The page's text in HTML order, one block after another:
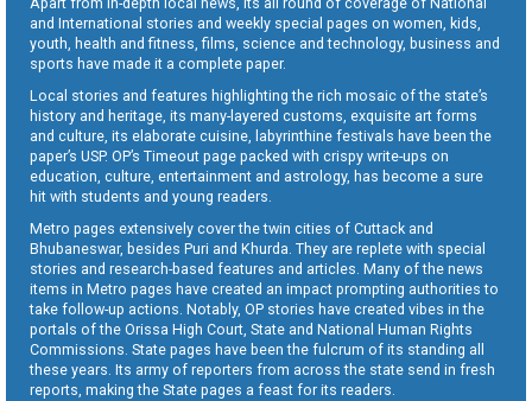
and International stories and weekly special pages on women, kids,
youth, health and fitness, films, science and technology, business and
sports have made it a complete paper.
Local stories and features highlighting the rich mosaic of the state’s
history and heritage, its many-layered customs, exquisite art forms
and culture, its elaborate cuisine, labyrinthine festivals have been the
paper’s USP. OP’s Timeout page packed with crispy write-ups on
education, culture, entertainment and astrology, has become a sure
hit with students and young readers.
Metro pages extensively cover the twin cities of Cuttack and
Bhubaneswar, besides Puri and Khurda. They are replete with special
stories and research-based features and articles. Many of the news
items in Metro pages have created an impact prompting authorities to
take follow-up actions. Notably, OP stories have created vibes in the
portals of the Orissa High Court, State and National Human Rights
Commissions. State pages have been the fulcrum of its standing all
these years. Its army of reporters from across the state send in fresh
reports, making the State pages a feast for its readers.